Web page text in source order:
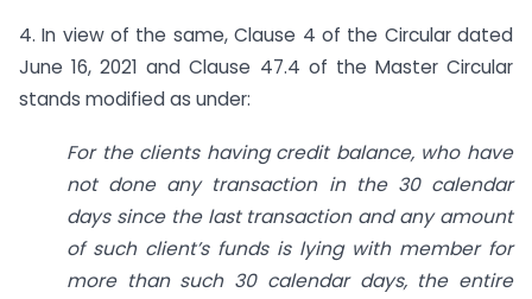
4. In view of the same, Clause 4 of the Circular dated
June 16, 2021 and Clause 47.4 of the Master Circular
stands modified as under:
For the clients having credit balance, who have
not done any transaction in the 30 calendar
days since the last transaction and any amount
of such client’s funds is lying with member for
more than such 30 calendar days, the entire